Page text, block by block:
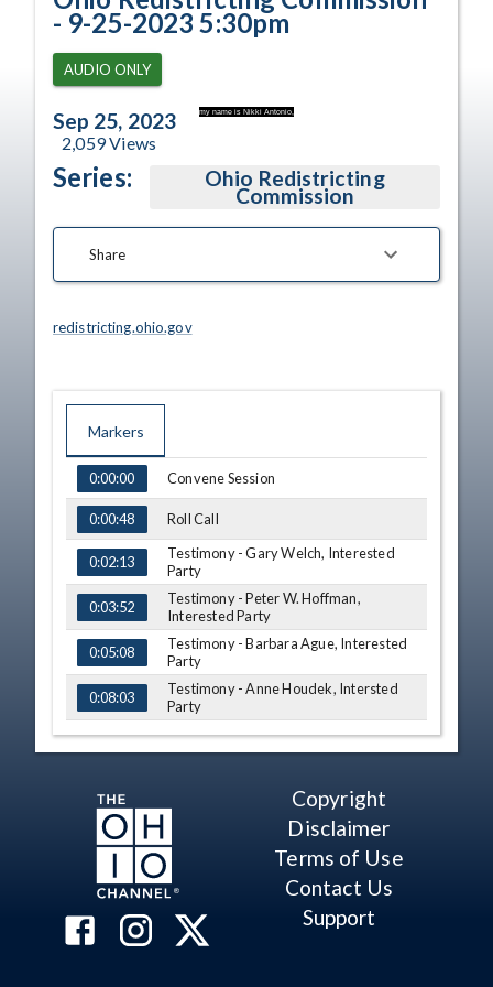
my name is Nikki Antonio,
- 9-25-2023 5:30pm
AUDIO ONLY
Sep 25, 2023
2,059Views
Series: Ohio Redistricting
Commission
Share
redistricting.ohio.gov
Markers
TIME NAME
0:00:00 Convene Session
0:00:48 Roll Call
0:02:13
Testimony - Gary Welch, Interested
Party
0:03:52
Testimony - Peter W. Hoffman,
Interested Party
0:05:08
Testimony - Barbara Ague, Interested
Party
0:08:03
Testimony - Anne Houdek, Intersted
Party
0:11:41
Testimony - Rebecca Gorski, Intersted
Party
0:17:48
Testimony - David Guran, Interested
Q&A - Sen. Antonio
0:22:32 Q&A - Frank Larose
Copyright
Disclaimer
Terms of Use
Contact Us
Support